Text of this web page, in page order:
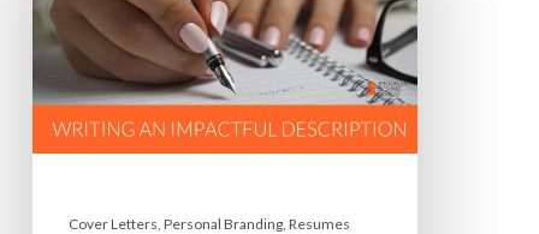
Cover Letters Personal Branding, Resumes